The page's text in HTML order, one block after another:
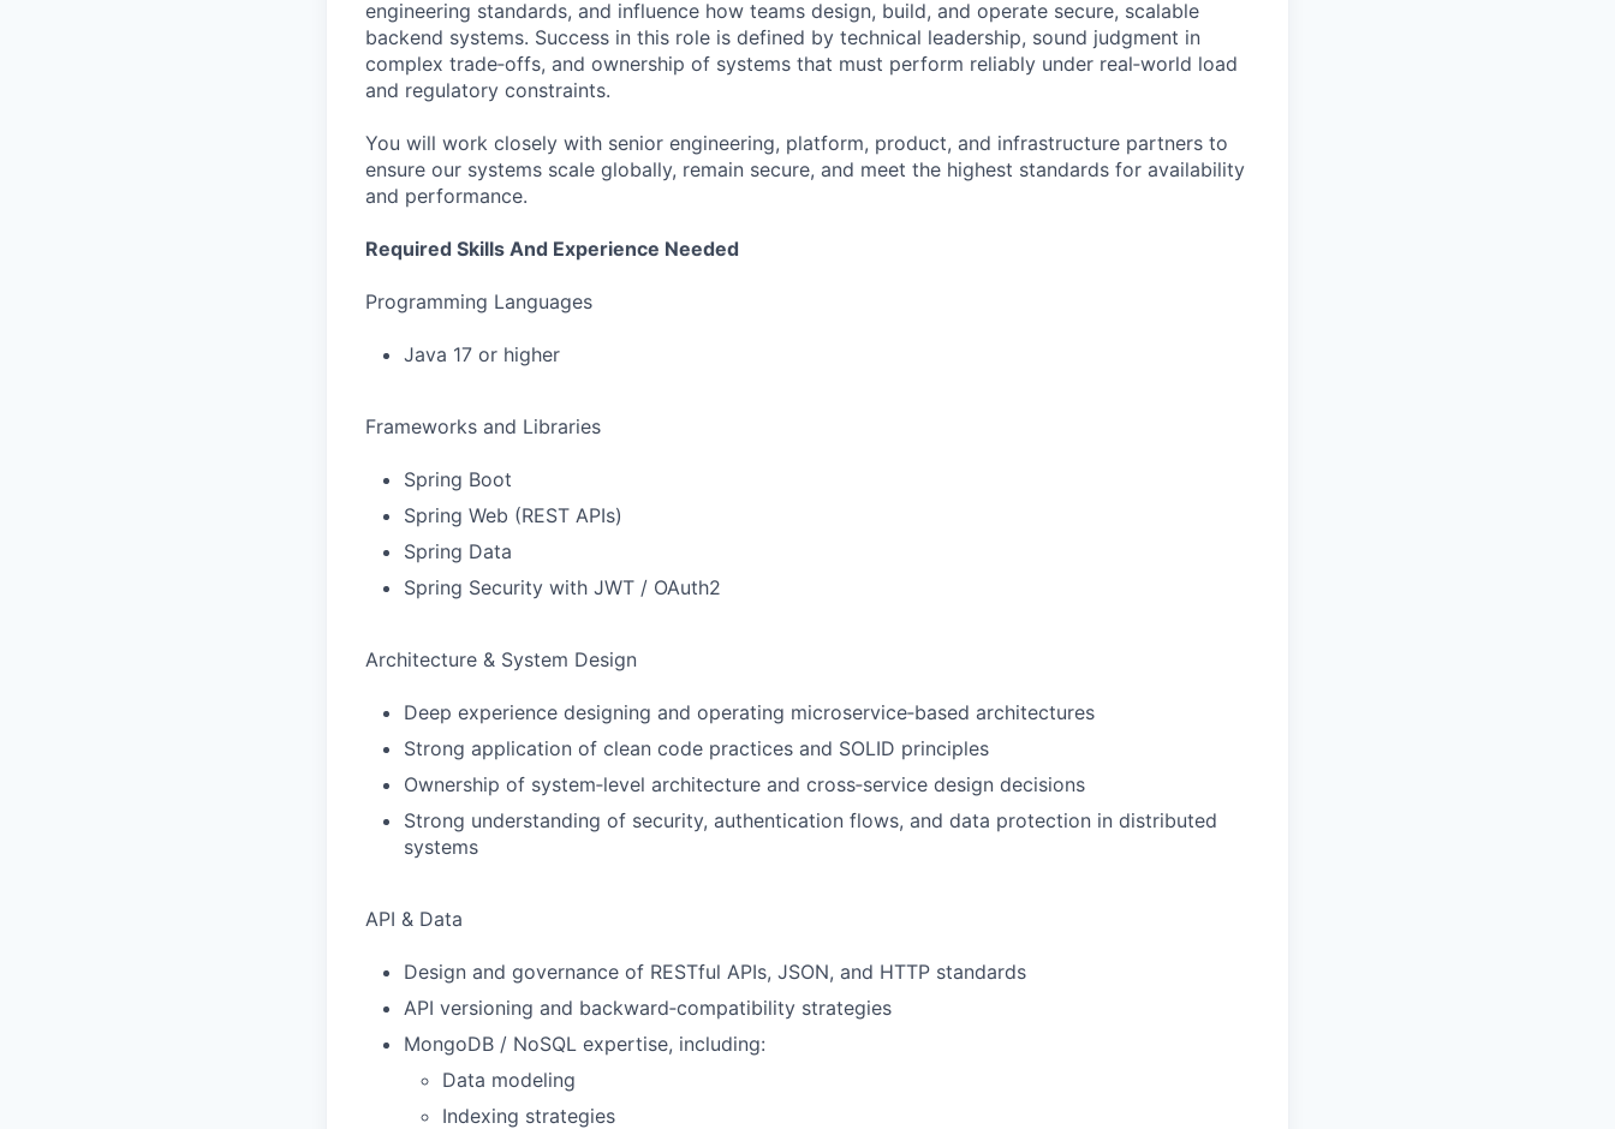
engineering standards, and influence how teams design, build, and operate secure, scalable
backend systems. Success in this role is defined by technical leadership, sound judgment in
complex trade‑offs, and ownership of systems that must perform reliably under real‑world load
and regulatory constraints.
You will work closely with senior engineering, platform, product, and infrastructure partners to
ensure our systems scale globally, remain secure, and meet the highest standards for availability
and performance.
Required Skills And Experience Needed
Programming Languages
Java 17 or higher
Frameworks and Libraries
Spring Boot
Spring Web (REST APIs)
Spring Data
Spring Security with JWT / OAuth2
Architecture & System Design
Deep experience designing and operating microservice‑based architectures
Strong application of clean code practices and SOLID principles
Ownership of system‑level architecture and cross‑service design decisions
Strong understanding of security, authentication flows, and data protection in distributed
systems
API & Data
Design and governance of RESTful APIs, JSON, and HTTP standards
API versioning and backward‑compatibility strategies
MongoDB / NoSQL expertise, including:
Data modeling
Indexing strategies